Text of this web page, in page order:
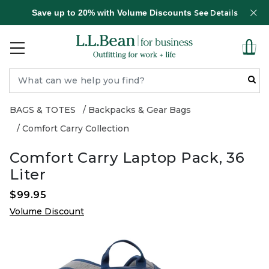
Save up to 20% with Volume Discounts See Details
BAGS & TOTES
Backpacks & Gear Bags
Comfort Carry Collection
Comfort Carry Laptop Pack, 36
Liter
$99.95
Volume Discount